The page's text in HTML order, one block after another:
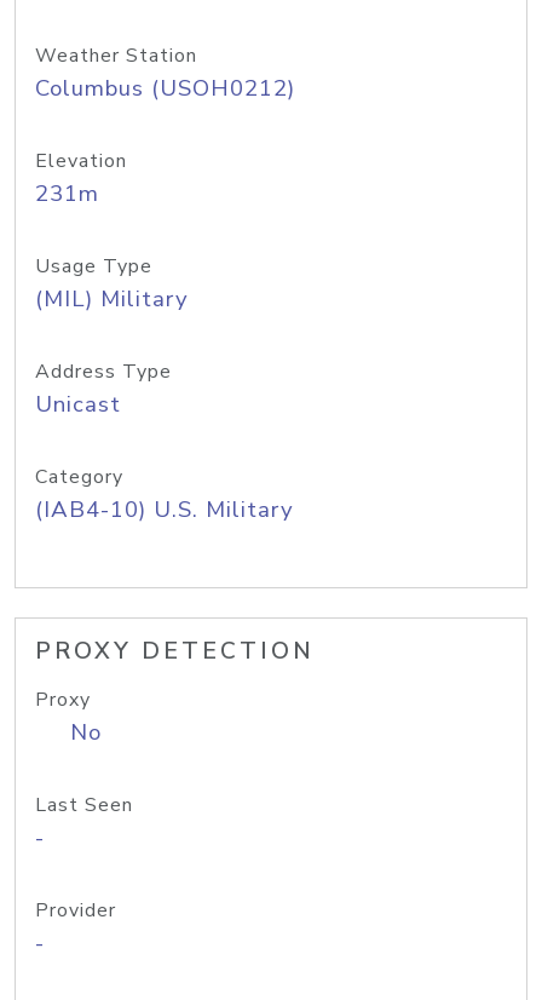
Weather Station
Columbus (USOH0212)
Elevation
231m
Usage Type
(MIL) Military
Address Type
Unicast
Category
(IAB4-10) U.S. Military
PROXY DETECTION
Proxy
No
Last Seen
-
Provider
-